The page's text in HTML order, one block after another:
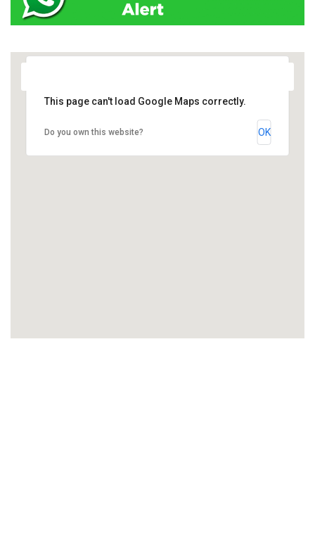
This page can't load Google Maps correctly.
Do you own this website? OK